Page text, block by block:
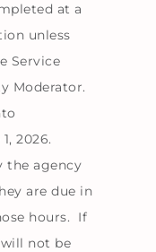
at a
unless
Service
Moderator.
2026.
the agency
are due in
hours. If
not be